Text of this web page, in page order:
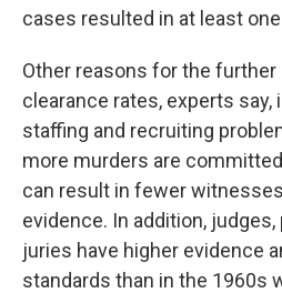
cases resulted in at least
Other reasons for the
clearance rates, experts
staffing and recruiting
more murders are
can result in fewer
evidence. In addition,
juries have higher evidence
standards than in the 1960s